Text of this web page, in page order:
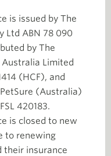
is issued by The
Ltd ABN 78 090
by The
Limited
(HCF), and
(Australia)
420183.
is closed to new
to renewing
their insurance